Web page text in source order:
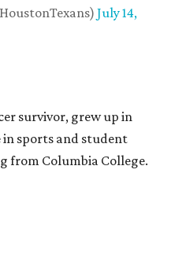
July 14,
survivor, grew up in
in sports and student
from Columbia College.